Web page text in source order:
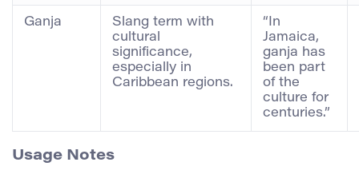
Ganja
Slang term with
cultural
significance,
especially in
Caribbean regions.
“In
Jamaica,
ganja has
been part
of the
culture for
centuries.”
Usage Notes